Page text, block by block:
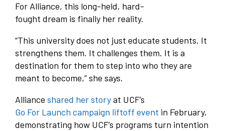
For Alliance, this long-held, hard-
fought dream is finally her reality.
“This university does not just educate students. It
strengthens them. It challenges them. It is a
destination for them to step into who they are
meant to become,” she says.
Alliance shared her storyat UCF’s
Go For Launch campaign liftoff event in February,
demonstrating how UCF’s programs turn intention